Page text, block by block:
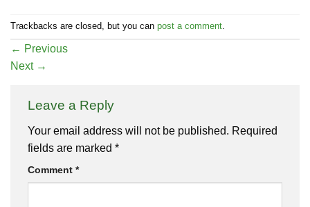
Trackbacks are closed, but you can post a comment
← Previous
Next →
Leave a Reply
Your email address will not be published. Required
fields are marked *
Comment *